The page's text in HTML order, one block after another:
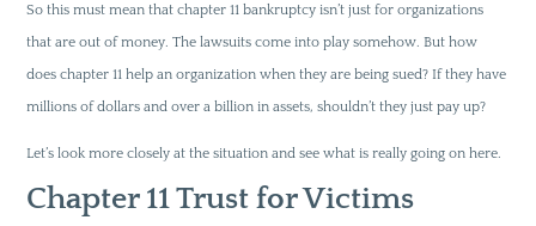
So this must mean that chapter 11 bankruptcy isn’t just for organizations
that are out of money. The lawsuits come into play somehow. But how
does chapter 11 help an organization when they are being sued? If they have
millions of dollars and over a billion in assets, shouldn’t they just pay up?
Let’s look more closely at the situation and see what is really going on here.
Chapter 11 Trust for Victims